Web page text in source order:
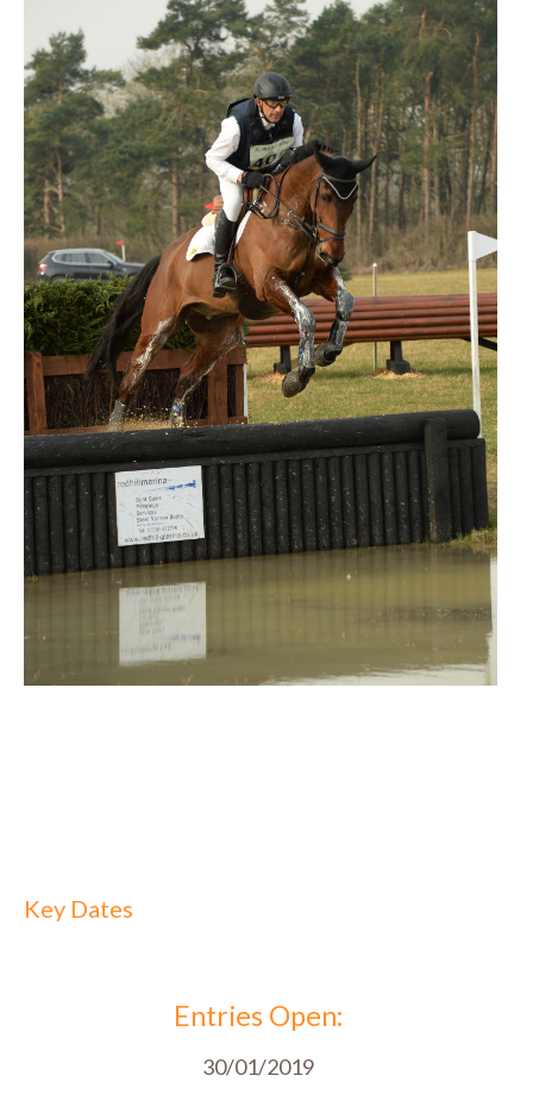
Key Dates
Entries Open:
30/01/2019